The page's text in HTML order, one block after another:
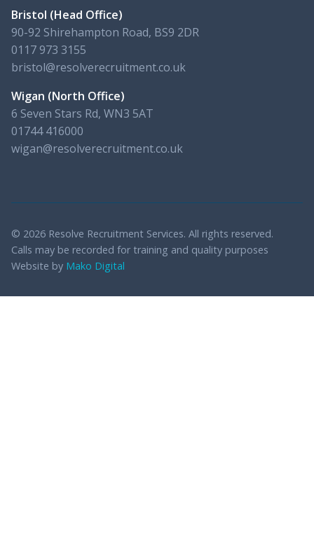
Bristol (Head Office)
90-92 Shirehampton Road, BS9 2DR
0117 973 3155
bristol@resolverecruitment.co.uk
Wigan (North Office)
6 Seven Stars Rd, WN3 5AT
01744 416000
wigan@resolverecruitment.co.uk
© 2026 Resolve Recruitment Services. All rights reserved.
Calls may be recorded for training and quality purposes
Website by Mako Digital